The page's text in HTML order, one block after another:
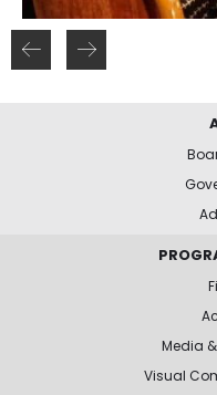
Media
Visual